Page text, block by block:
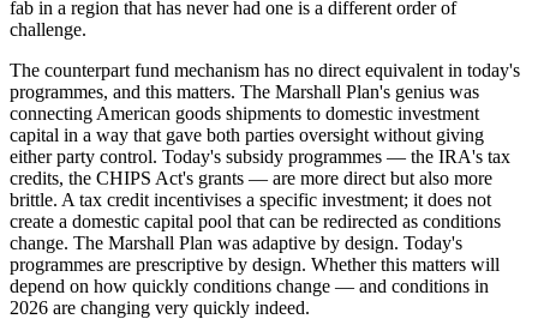
fab in a region that has never had one is a different order of
challenge.
The counterpart fund mechanism has no direct equivalent in today's
programmes, and this matters. The Marshall Plan's genius was
connecting American goods shipments to domestic investment
capital in a way that gave both parties oversight without giving
either party control. Today's subsidy programmes — the IRA's tax
credits, the CHIPS Act's grants — are more direct but also more
brittle. A tax credit incentivises a specific investment; it does not
create a domestic capital pool that can be redirected as conditions
change. The Marshall Plan was adaptive by design. Today's
programmes are prescriptive by design. Whether this matters will
depend on how quickly conditions change — and conditions in
2026 are changing very quickly indeed.